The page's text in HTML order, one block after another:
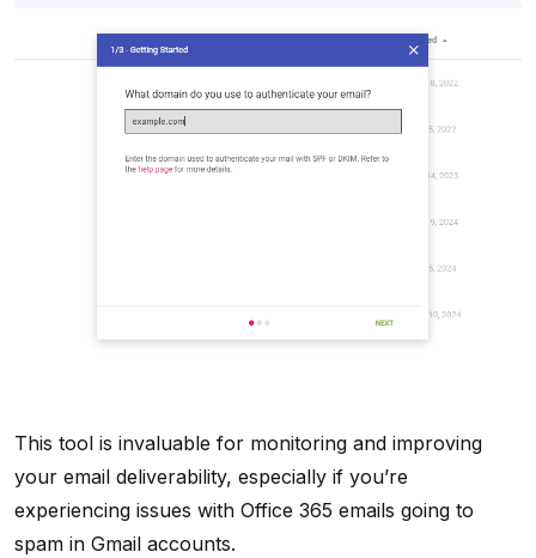
This tool is invaluable for monitoring and improving
your email deliverability, especially if you’re
experiencing issues with Office 365 emails going to
spam in Gmail accounts.